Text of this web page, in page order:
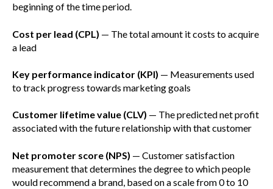
beginning of the time period.
Cost per lead (CPL) — The total amount it costs to acquire
a lead
Key performance indicator (KPI) — Measurements used
to track progress towards marketing goals
Customer lifetime value (CLV) — The predicted net profit
associated with the future relationship with that customer
Net promoter score (NPS) — Customer satisfaction
measurement that determines the degree to which people
would recommend a brand, based on a scale from 0 to 10